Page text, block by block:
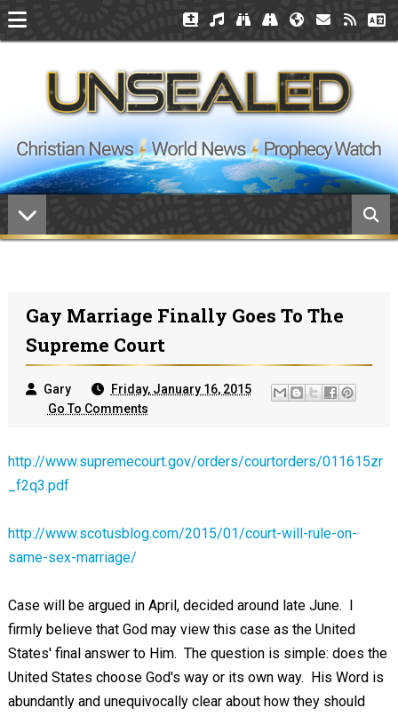
Gay Marriage Finally Goes To The
Supreme Court
Gary
Friday, January 16, 2015
Go To Comments
http://www.supremecourt.gov/orders/courtorders/011615zr
_f2q3.pdf
http://www.scotusblog.com/2015/01/court-will-rule-on-
same-sex-marriage/
Case will be argued in April, decided around late June. I
firmly believe that God may view this case as the United
States' final answer to Him. The question is simple: does the
United States choose God's way or its own way. His Word is
abundantly and unequivocally clear about how they should